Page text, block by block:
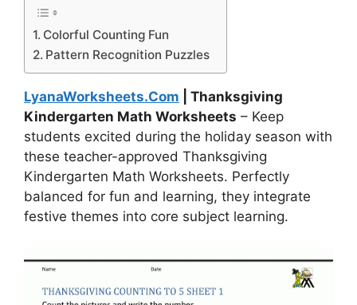
Colorful Counting Fun
Pattern Recognition Puzzles
LyanaWorksheets.Com | Thanksgiving
Kindergarten Math Worksheets – Keep
students excited during the holiday season with
these teacher-approved Thanksgiving
Kindergarten Math Worksheets. Perfectly
balanced for fun and learning, they integrate
festive themes into core subject learning.